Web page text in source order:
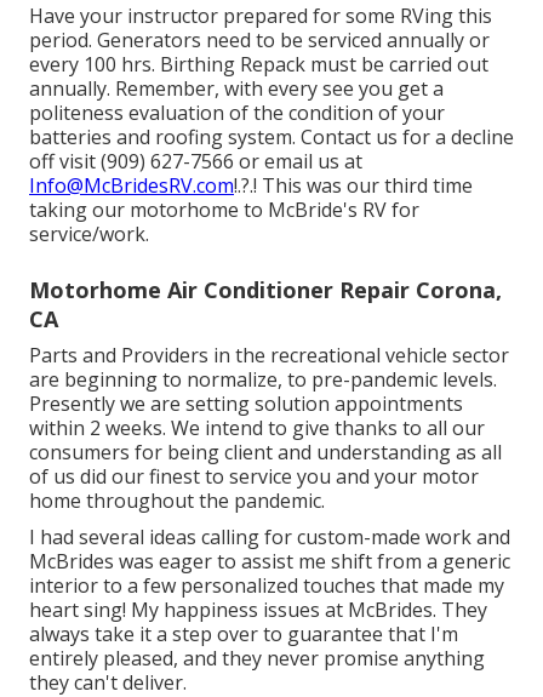
Have your instructor prepared for some RVing this
period. Generators need to be serviced annually or
every 100 hrs. Birthing Repack must be carried out
annually. Remember, with every see you get a
politeness evaluation of the condition of your
batteries and roofing system. Contact us for a decline
off visit (909) 627-7566 or email us at
Info@McBridesRV.com!.?.! This was our third time
taking our motorhome to McBride's RV for
service/work.
Motorhome Air Conditioner Repair Corona,
CA
Parts and Providers in the recreational vehicle sector
are beginning to normalize, to pre-pandemic levels.
Presently we are setting solution appointments
within 2 weeks. We intend to give thanks to all our
consumers for being client and understanding as all
of us did our finest to service you and your motor
home throughout the pandemic.
I had several ideas calling for custom-made work and
McBrides was eager to assist me shift from a generic
interior to a few personalized touches that made my
heart sing! My happiness issues at McBrides. They
always take it a step over to guarantee that I'm
entirely pleased, and they never promise anything
they can't deliver.